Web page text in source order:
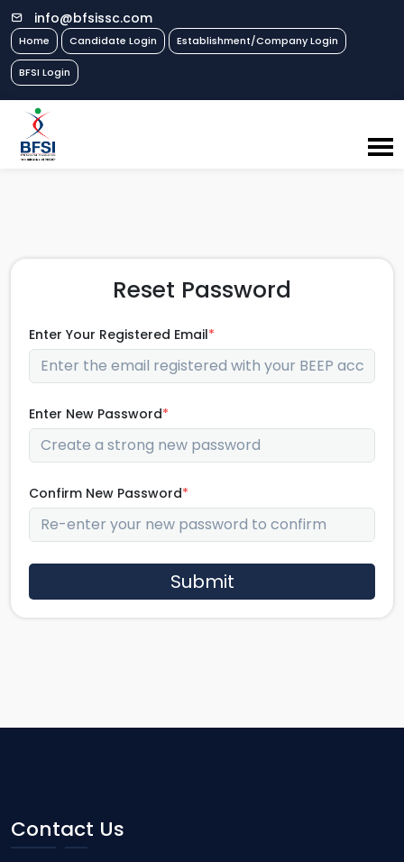
info@bfsissc.com
Home Candidate Login Establishment/Company Login
BFSI Login
Reset Password
Enter Your Registered Email*
Enter New Password*
Confirm New Password*
Submit
Contact Us